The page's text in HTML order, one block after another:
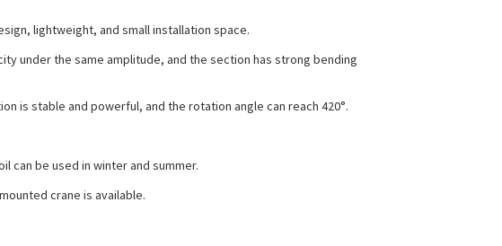
lightweight, and small installation space.
under the same amplitude, and the section has strong bending
is stable and powerful, and the rotation angle can reach 420°.
can be used in winter and summer.
crane is available.